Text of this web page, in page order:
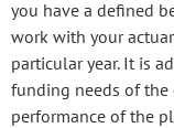
you have a defined
work with your
particular year. It is
funding needs of the
performance of the